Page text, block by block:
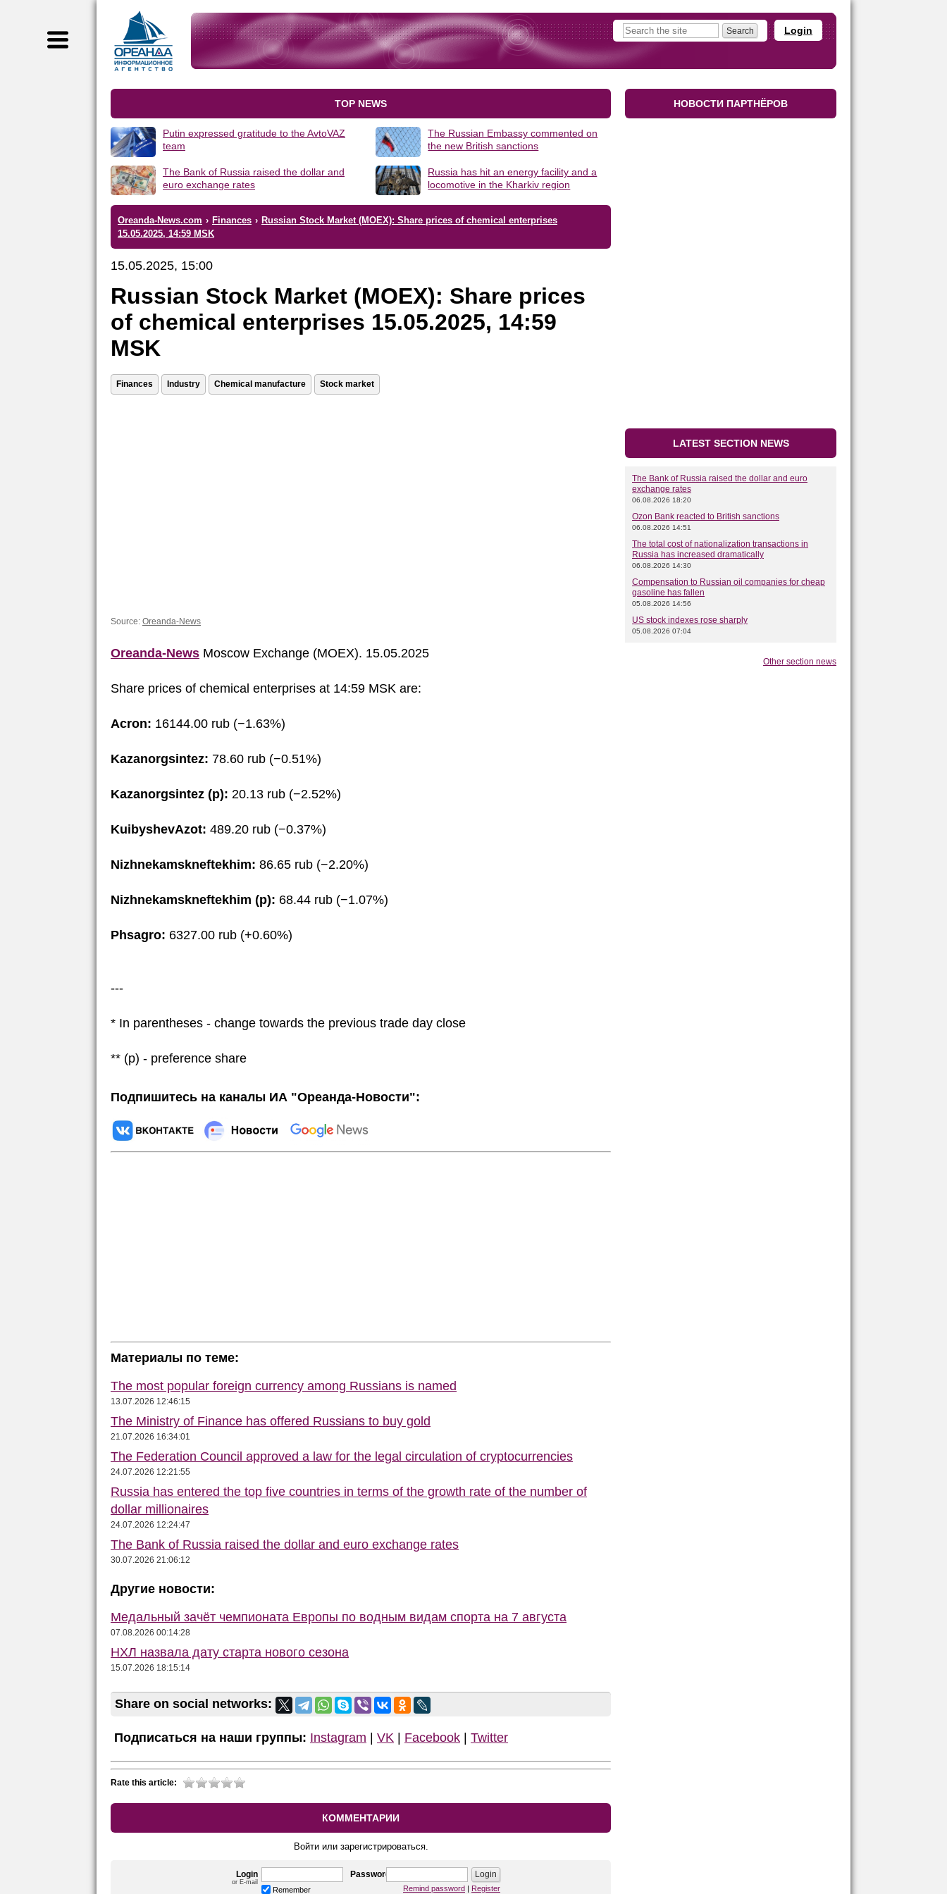
Login
TOP NEWS
Putin expressed gratitude to the AvtoVAZ
team
The Russian Embassy commented on
the new British sanctions
The Bank of Russia raised the dollar and
euro exchange rates
Russia has hit an energy facility and a
locomotive in the Kharkiv region
Oreanda-News.com › Finances › Russian Stock Market (MOEX): Share prices of chemical enterprises
15.05.2025, 14:59 MSK
15.05.2025, 15:00
Russian Stock Market (MOEX): Share prices
of chemical enterprises 15.05.2025, 14:59
MSK
Finances Industry Chemical manufacture Stock market
Source: Oreanda-News
Oreanda-News Moscow Exchange (MOEX). 15.05.2025
Share prices of chemical enterprises at 14:59 MSK are:
Acron: 16144.00 rub (−1.63%)
Kazanorgsintez: 78.60 rub (−0.51%)
Kazanorgsintez (p): 20.13 rub (−2.52%)
KuibyshevAzot: 489.20 rub (−0.37%)
Nizhnekamskneftekhim: 86.65 rub (−2.20%)
Nizhnekamskneftekhim (p): 68.44 rub (−1.07%)
Phsagro: 6327.00 rub (+0.60%)
---
* In parentheses - change towards the previous trade day close
** (p) - preference share
Подпишитесь на каналы ИА "Ореанда-Новости":
Материалы по теме:
The most popular foreign currency among Russians is named
13.07.2026 12:46:15
The Ministry of Finance has offered Russians to buy gold
21.07.2026 16:34:01
The Federation Council approved a law for the legal circulation of cryptocurrencies
24.07.2026 12:21:55
Russia has entered the top five countries in terms of the growth rate of the number of
dollar millionaires
24.07.2026 12:24:47
The Bank of Russia raised the dollar and euro exchange rates
30.07.2026 21:06:12
Другие новости:
Медальный зачёт чемпионата Европы по водным видам спорта на 7 августа
07.08.2026 00:14:28
НХЛ назвала дату старта нового сезона
15.07.2026 18:15:14
Share on social networks:
Подписаться на наши группы: Instagram | VK | Facebook | Twitter
Rate this article:
КОММЕНТАРИИ
Войти или зарегистрироваться.
Login
or E-mail
Password
Remember Remind password | Register
НОВОСТИ ПАРТНЁРОВ
LATEST SECTION NEWS
The Bank of Russia raised the dollar and euro
exchange rates
06.08.2026 18:20
Ozon Bank reacted to British sanctions
06.08.2026 14:51
The total cost of nationalization transactions in
Russia has increased dramatically
06.08.2026 14:30
Compensation to Russian oil companies for cheap
gasoline has fallen
05.08.2026 14:56
US stock indexes rose sharply
05.08.2026 07:04
Other section news